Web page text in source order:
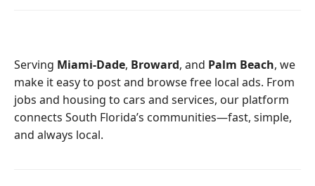
o
k
Serving Miami-Dade, Broward, and Palm Beach, we
make it easy to post and browse free local ads. From
jobs and housing to cars and services, our platform
connects South Florida’s communities—fast, simple,
and always local.